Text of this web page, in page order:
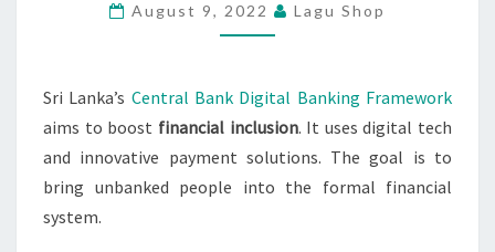
BOOSTS
August 9, 2022 Lagu Shop
Sri Lanka’s Central Bank Digital Banking Framework
aims to boost financial inclusion. It uses digital tech
and innovative payment solutions. The goal is to
bring unbanked people into the formal financial
system.